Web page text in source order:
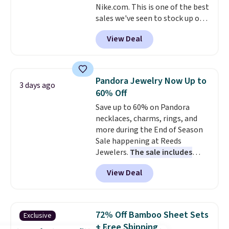
and 1 USB-A outputs. It weighs
under 2 lbs and is carry-on
friendly per TSA regulations.
Nike.com. This is one of the best
sales we've seen to stock up or
grab a few pairs to gift,
especially before school starts.
The pictured pack of Nike
originally $28, drops to $20.23
with code DAYONE. I absolutely
love socks like this that include
arch-band support on the
bottom. They're perfect for
when you're on your feet for
hours.Seven colors packs are
available. Shipping adds $8 or is
free on orders over $50. We
suggest checking out the larger
threshold.
View Deal
3 days ago
Pandora Jewelry Now Up to
60% Off
Save up to 60% on Pandora
necklaces, charms, rings, and
more during the End of Season
Sale happening at Reeds
Jewelers. The sale includes
more than 150 pieces, with
prices starting at $12.
out these Freshwater Cultured
Earrings, which drop from $95
to $38. That's the lowest price
View Deal
Exclusive
72% Off Bamboo Sheet Sets